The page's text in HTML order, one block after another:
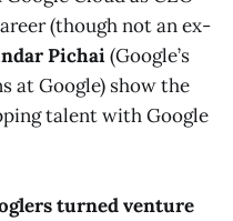
(though not an ex-
Pichai(Google’s
at Google) show the
talent with Google
turned venture